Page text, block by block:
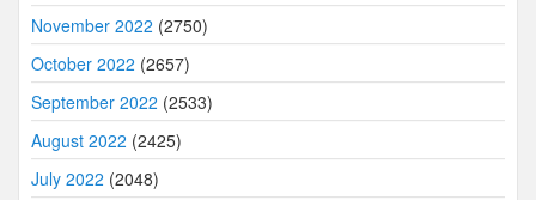
November 2022 (2750)
October 2022 (2657)
September 2022 (2533)
August 2022 (2425)
July 2022 (2048)